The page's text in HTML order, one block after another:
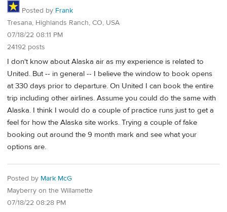
Posted by Frank
Tresana, Highlands Ranch, CO, USA
07/18/22 08:11 PM
24192 posts
I don't know about Alaska air as my experience is related to
United. But -- in general -- I believe the window to book opens
at 330 days prior to departure. On United I can book the entire
trip including other airlines. Assume you could do the same with
Alaska. I think I would do a couple of practice runs just to get a
feel for how the Alaska site works. Trying a couple of fake
booking out around the 9 month mark and see what your
options are.
Posted by Mark McG
Mayberry on the Willamette
07/18/22 08:28 PM